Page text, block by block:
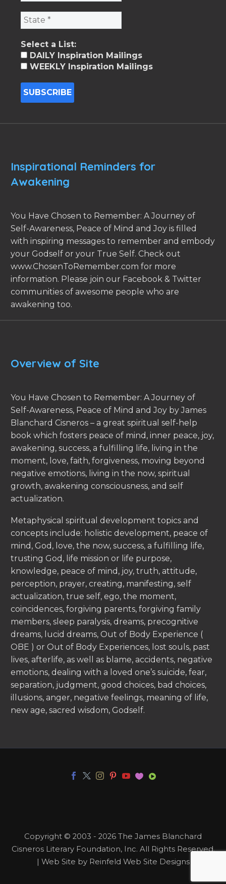
Select a List:
DAILY Inspiration Mailings
WEEKLY Inspiration Mailings
Inspirational Reminders for
Awakening
You Have Chosen to Remember: A Journey of
Self-Awareness, Peace of Mind and Joy is filled
with inspiring messages to remember and embody
your Godself or your True Self. Check out
www.ChosenToRemember.com for more
information. Please join our Facebook & Twitter
communities of awesome people who are
awakening too.
Overview of Site
You Have Chosen to Remember: A Journey of
Self-Awareness, Peace of Mind and Joy by James
Blanchard Cisneros – a great spiritual self-help
book which fosters peace of mind, inner peace, joy,
awakening, success, a fulfilling life, living in the
moment, love, faith, forgiveness, moving beyond
negative emotions, living in the now, spiritual
growth, awakening consciousness, and self
actualization.
Metaphysical spiritual development topics and
concepts include: holistic development, peace of
mind, God, love, the now, success, a fulfilling life,
trusting God, life mission or life purpose,
knowledge, peace of mind, joy, truth, attitude,
perception, prayer, creating, manifesting, self
actualization, true self, ego, the moment,
coincidences, forgiving parents, forgiving family
members, sleep paralysis, dreams, precognitive
dreams, lucid dreams, Out of Body Experience (
OBE ) or Out of Body Experiences, lost souls, past
lives, afterlife, as well as blame, accidents, negative
emotions, dealing with a loved one’s suicide, fear,
separation, judgment, good choices, bad choices,
illusions, anger, negative feelings, meaning of life,
new age, sacred wisdom, Godself.
Copyright © 2003 - 2026 The James Blanchard
Cisneros Literary Foundation, Inc. All Rights Reserved.
| Web Site by Reinfeld Web Site Designs